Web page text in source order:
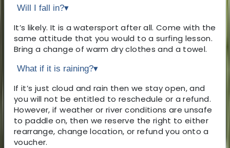
Will I fall in?▾
It’s likely. It is a watersport after all. Come with the
same attitude that you would to a surfing lesson.
Bring a change of warm dry clothes and a towel.
What if it is raining?▾
If it’s just cloud and rain then we stay open, and
you will not be entitled to reschedule or a refund.
However, if weather or river conditions are unsafe
to paddle on, then we reserve the right to either
rearrange, change location, or refund you onto a
voucher.